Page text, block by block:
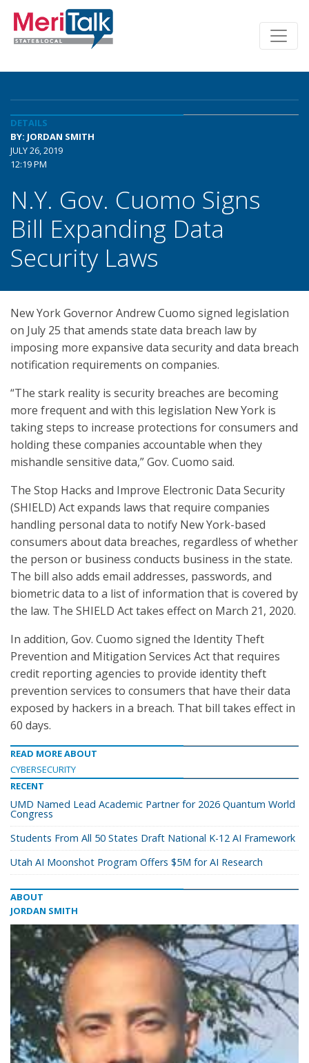
DETAILS
BY: JORDAN SMITH
JULY 26, 2019
12:19 PM
N.Y. Gov. Cuomo Signs
Bill Expanding Data
Security Laws
New York Governor Andrew Cuomo signed legislation
on July 25 that amends state data breach law by
imposing more expansive data security and data breach
notification requirements on companies.
“The stark reality is security breaches are becoming
more frequent and with this legislation New York is
taking steps to increase protections for consumers and
holding these companies accountable when they
mishandle sensitive data,” Gov. Cuomo said.
The Stop Hacks and Improve Electronic Data Security
(SHIELD) Act expands laws that require companies
handling personal data to notify New York-based
consumers about data breaches, regardless of whether
the person or business conducts business in the state.
The bill also adds email addresses, passwords, and
biometric data to a list of information that is covered by
the law. The SHIELD Act takes effect on March 21, 2020.
In addition, Gov. Cuomo signed the Identity Theft
Prevention and Mitigation Services Act that requires
credit reporting agencies to provide identity theft
prevention services to consumers that have their data
exposed by hackers in a breach. That bill takes effect in
60 days.
READ MORE ABOUT
CYBERSECURITY
RECENT
UMD Named Lead Academic Partner for 2026 Quantum World
Congress
Students From All 50 States Draft National K-12 AI Framework
Utah AI Moonshot Program Offers $5M for AI Research
ABOUT
JORDAN SMITH